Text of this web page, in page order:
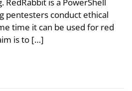
pentesters conduct ethical
time it can be used for red
is to […]